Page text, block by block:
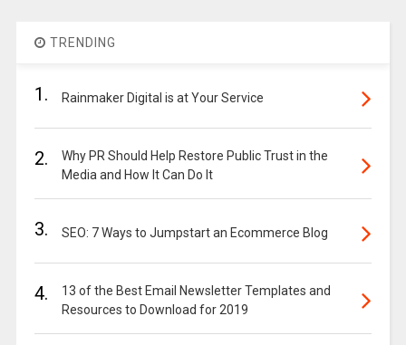
TRENDING
1. Rainmaker Digital is at Your Service
2.
Why PR Should Help Restore Public Trust in the
Media and How It Can Do It
3. SEO: 7 Ways to Jumpstart an Ecommerce Blog
4.
13 of the Best Email Newsletter Templates and
Resources to Download for 2019